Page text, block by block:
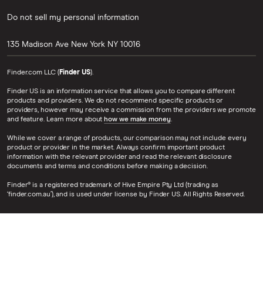
Do not sell my personal information
135 Madison Ave New York NY 10016
Finder.com LLC (Finder US).
Finder US is an information service that allows you to compare different
products and providers. We do not recommend specific products or
providers, however may receive a commission from the providers we promote
and feature. Learn more about how we make money.
While we cover a range of products, our comparison may not include every
product or provider in the market. Always confirm important product
information with the relevant provider and read the relevant disclosure
documents and terms and conditions before making a decision.
Finder® is a registered trademark of Hive Empire Pty Ltd (trading as
‘finder.com.au’), and is used under license by Finder US. All Rights Reserved.